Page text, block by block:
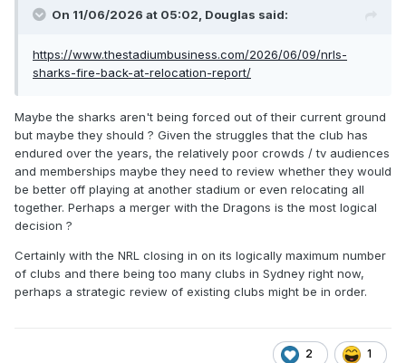
On 11/06/2026 at 05:02, Douglas said:
https://www.thestadiumbusiness.com/2026/06/09/nrls-
sharks-fire-back-at-relocation-report/
Maybe the sharks aren't being forced out of their current ground
but maybe they should ? Given the struggles that the club has
endured over the years, the relatively poor crowds / tv audiences
and memberships maybe they need to review whether they would
be better off playing at another stadium or even relocating all
together. Perhaps a merger with the Dragons is the most logical
decision ?
Certainly with the NRL closing in on its logically maximum number
of clubs and there being too many clubs in Sydney right now,
perhaps a strategic review of existing clubs might be in order.
2 1